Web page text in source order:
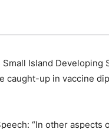
Island Developing
caught-up in vaccine
“In other aspects